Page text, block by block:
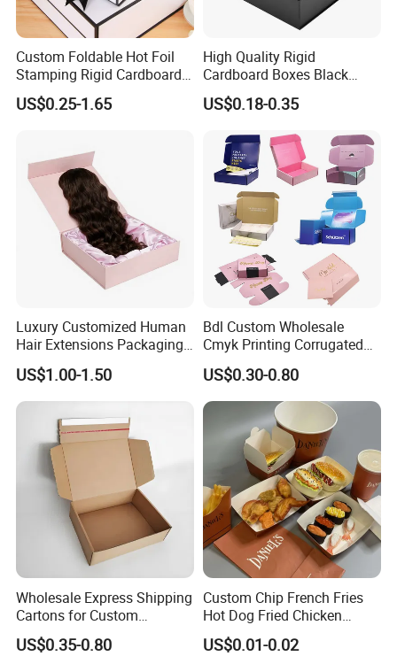
Custom Foldable Hot Foil
Stamping Rigid Cardboard
Chocolate Cake Cosmetics
Makeup Jewelry Perfume
Packing Box
US$0.25-1.65
High Quality Rigid
Cardboard Boxes Black
Paper Packaging Gift Boxes
for Men Luxury Magnetic
US$0.18-0.35
Luxury Customized Human
Hair Extensions Packaging
Cardboard Wigs Gift Box
with Ribbon Satin Insert
US$1.00-1.50
Bdl Custom Wholesale
Cmyk Printing Corrugated
Shipping Boxes Foldable
Mailer Box for Clothes
US$0.30-0.80
Wholesale Express Shipping
Cartons for Custom
Packaging Needs
US$0.35-0.80
Custom Chip French Fries
Hot Dog Fried Chicken
Hamburger Packaging Box
US$0.01-0.02